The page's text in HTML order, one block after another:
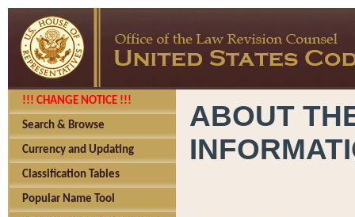
!!! CHANGE NOTICE !!!
Search & Browse
Currency and Updating
Classification Tables
Popular Name Tool
ABOUT